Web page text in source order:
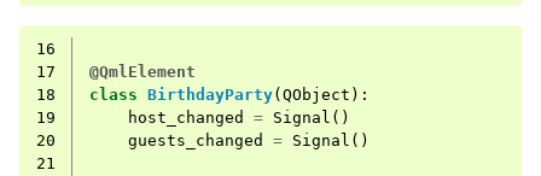
16
17
@QmlElement
18
class BirthdayParty( QObject ):
19
host_changed = Signal ()
20
guests_changed = Signal ()
21